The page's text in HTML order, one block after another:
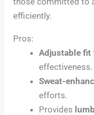
efficiently.
Pros:
Adjustable fit
effectiveness.
Sweat-
efforts.
Provides